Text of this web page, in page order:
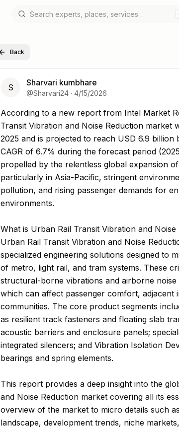
Back
S Sharvari kumbhare
@Sharvari24 · 4/15/2026
According to a new report from Intel Market
According to a new report from Intel Market
Transit Vibration and Noise Reduction market
2025 and is projected to reach USD 6.9
CAGR of 6.7% during the forecast period
propelled by the relentless global expansion
particularly in Asia-Pacific, stringent
pollution, and rising passenger demands for
environments.
What is Urban Rail Transit Vibration and Noise
Urban Rail Transit Vibration and Noise
specialized engineering solutions designed to
of metro, light rail, and tram systems. These
structural-borne vibrations and airborne
which can affect passenger comfort,
communities. The core product segments
as resilient track fasteners and floating slab
acoustic barriers and enclosure panels;
integrated silencers; and Vibration Isolation
bearings and spring elements.
This report provides a deep insight into the
and Noise Reduction market covering all its
overview of the market to micro details such
landscape, development trends, niche